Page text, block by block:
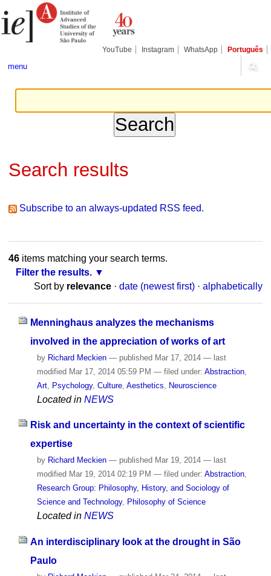
to
content.
tools
YouTube Instagram WhatsApp Português
menu
Search results
Subscribe to an always-updated RSS feed.
46items matching your search terms.
Filter the results.
Sort by relevance · date (newest first) · alphabetically
Menninghaus analyzes the mechanisms
involved in the appreciation of works of art
by Richard Meckien — publishedMar 17, 2014 — last
modifiedMar 17, 2014 05:59 PM — filed under: Abstraction,
Art, Psychology, Culture, Aesthetics Neuroscience
Located in NEWS
Risk and uncertainty in the context of scientific
expertise
by Richard Meckien — published Mar 19, 2014 — last
modified Mar 19, 2014 02:19 PM — filed under: Abstraction,
Research Group: Philosophy, History, and Sociology of
Science and Technology, Philosophy of Science
Located in NEWS
An interdisciplinary look at the drought in São
Paulo